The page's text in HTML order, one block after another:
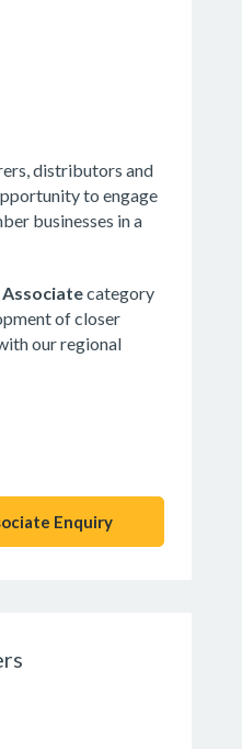
distributors and
to engage
businesses in a
Associatecategory
of closer
our regional
Enquiry